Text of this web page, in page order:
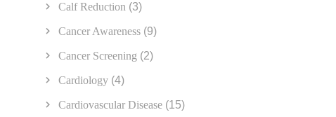
Calf Reduction (3)
Cancer Awareness (9)
Cancer Screening (2)
Cardiology (4)
Cardiovascular Disease (15)